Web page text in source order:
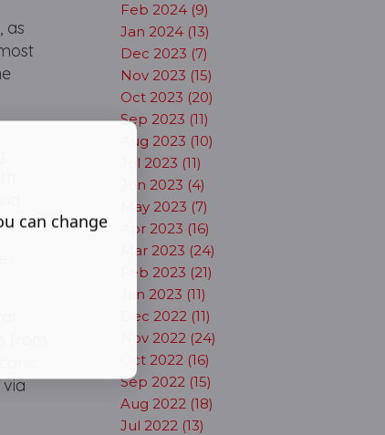
as
via
Feb 2024 (9)
Jan 2024 (13)
Dec 2023 (7)
Nov 2023 (15)
Oct 2023 (20)
Sep 2023 (11)
Aug 2023 (10)
Jul 2023 (11)
Jun 2023 (4)
May 2023 (7)
Apr 2023 (16)
Mar 2023 (24)
Feb 2023 (21)
Jan 2023 (11)
Dec 2022 (11)
Nov 2022 (24)
Oct 2022 (16)
Sep 2022 (15)
Aug 2022 (18)
Jul 2022 (13)
can change